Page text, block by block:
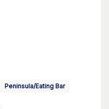
Peninsula/Eating Bar